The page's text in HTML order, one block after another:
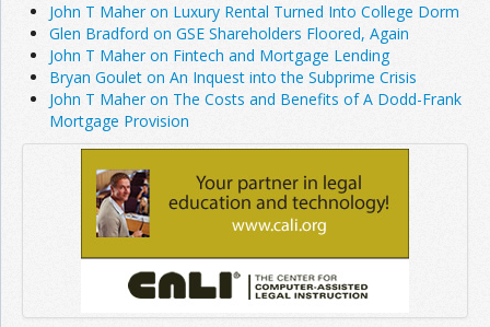
John T Maher on Luxury Rental Turned Into College Dorm
Glen Bradford on GSE Shareholders Floored, Again
John T Maher on Fintech and Mortgage Lending
Bryan Goulet on An Inquest into the Subprime Crisis
John T Maher on The Costs and Benefits of A Dodd-Frank
Mortgage Provision